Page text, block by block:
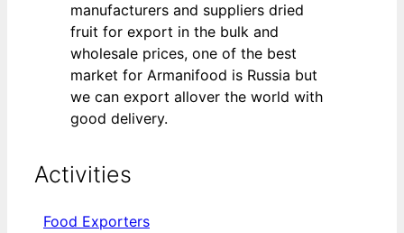
manufacturers and suppliers dried
fruit for export in the bulk and
wholesale prices, one of the best
market for Armanifood is Russia but
we can export allover the world with
good delivery.
Activities
Food Exporters